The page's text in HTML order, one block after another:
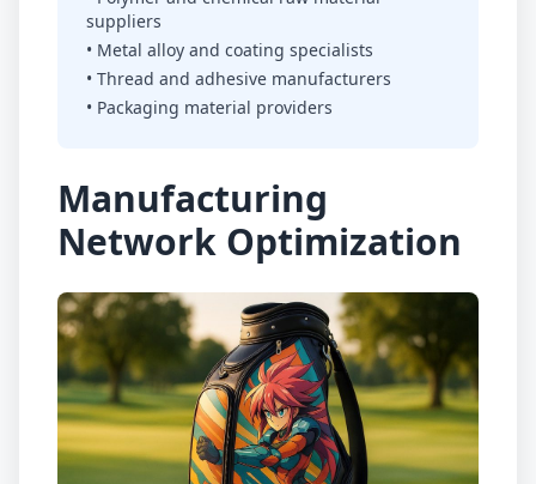
suppliers
• Metal alloy and coating specialists
• Thread and adhesive manufacturers
• Packaging material providers
Manufacturing
Network Optimization